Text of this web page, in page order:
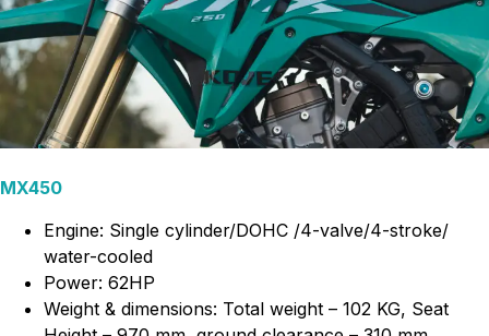
MX450
Engine: Single cylinder/DOHC /4-valve/4-stroke/
water-cooled
Power: 62HP
Weight & dimensions: Total weight – 102 KG, Seat